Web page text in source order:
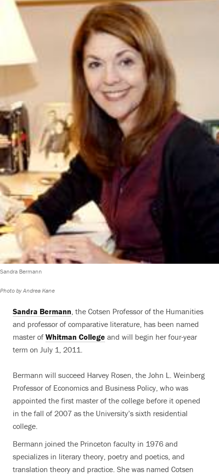
Sandra Bermann
Photo by Andrea Kane
Sandra Bermann, the Cotsen Professor of the Humanities
and professor of comparative literature, has been named
master of Whitman College and will begin her four-year
term on July 1, 2011.
Bermann will succeed Harvey Rosen, the John L. Weinberg
Professor of Economics and Business Policy, who was
appointed the first master of the college before it opened
in the fall of 2007 as the University’s sixth residential
college.
Bermann joined the Princeton faculty in 1976 and
specializes in literary theory, poetry and poetics, and
translation theory and practice. She was named Cotsen